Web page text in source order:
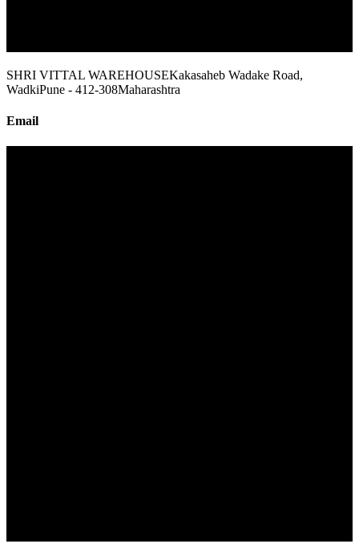
SHRI VITTAL WAREHOUSEKakasaheb Wadake Road,
WadkiPune - 412-308Maharashtra
Email